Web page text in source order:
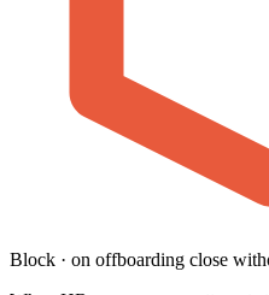
Block · on offboarding close